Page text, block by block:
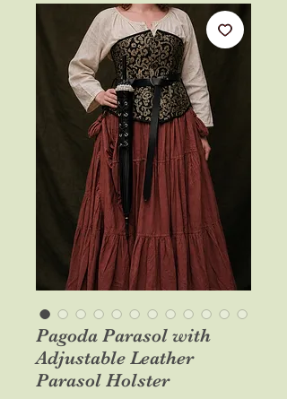
Pagoda Parasol with
Adjustable Leather
Parasol Holster